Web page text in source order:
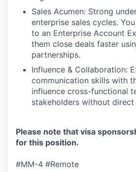
Sales Acumen: Strong
enterprise sales cycles.
to an Enterprise Account
them close deals faster
partnerships.
Influence & Collaboration:
communication skills with
influence cross-functional
stakeholders without direct
Please note that visa
for this position.
#MM-4 #Remote